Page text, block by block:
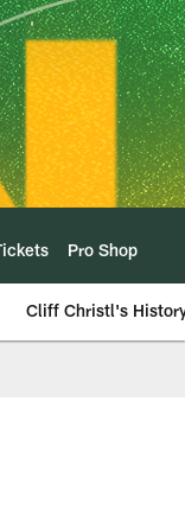
Pro Shop
Cliff Christl's